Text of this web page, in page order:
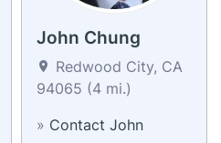
John Chung
Redwood City, CA
94065 (4 mi.)
» Contact John